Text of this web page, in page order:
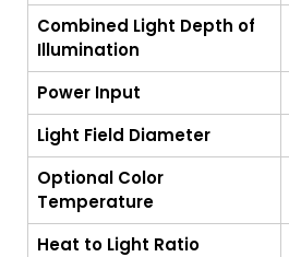
Combined Light Depth of
Illumination
Power Input
Light Field Diameter
Optional Color
Temperature
Heat to Light Ratio